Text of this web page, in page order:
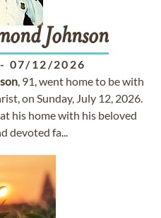
Johnson
- 07/12/2026
, 91, went home to be with
on Sunday, July 12, 2026.
his home with his beloved
devoted fa...